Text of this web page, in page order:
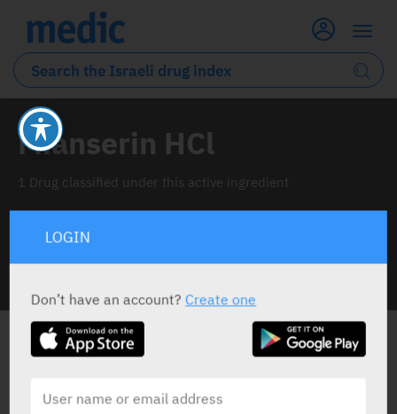
Mianserin HCl
1 Drug classified under this active ingredient
LOGIN
Don’t have an account?Create one